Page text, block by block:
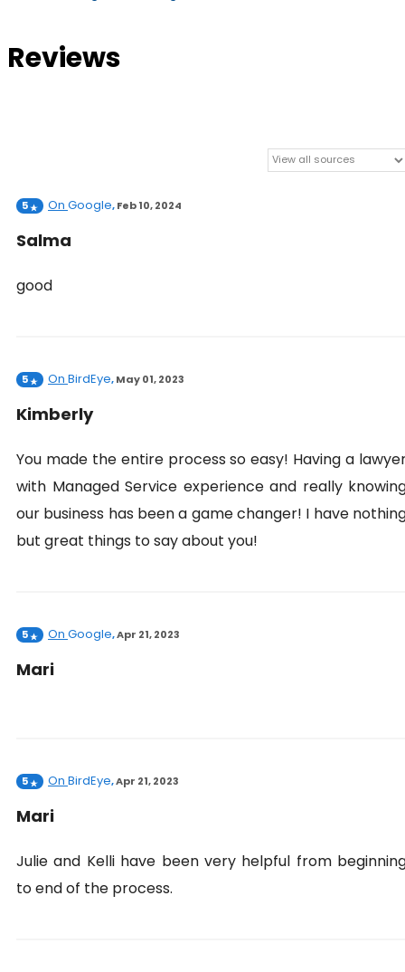
Reviews
5 On Google,Feb 10, 2024
Salma
good
5 On BirdEye,May 01, 2023
Kimberly
You made the entire process so easy! Having a
with Managed Service experience and really
our business has been a game changer! I have
but great things to say about you!
5 On Google,Apr 21, 2023
Mari
5 On BirdEye,Apr 21, 2023
Mari
Julie and Kelli have been very helpful from
to end of the process.